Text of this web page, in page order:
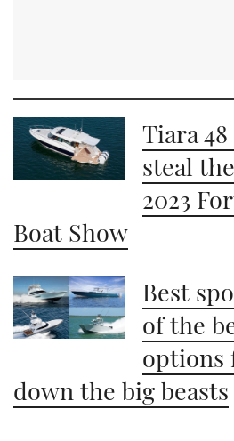
Tiara
steal
2023
Boat Show
Best
of the
options
down the big beasts